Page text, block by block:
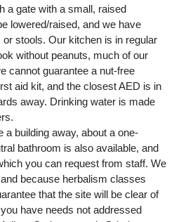
a gate with a small, raised
lowered/raised, and we have
stools. Our kitchen is in regular
without peanuts, much of our
cannot guarantee a nut-free
aid kit, and the closest AED is in
away. Drinking water is made
building away, about a one-
bathroom is also available, and
you can request from staff. We
because herbalism classes
that the site will be clear of
have needs not addressed